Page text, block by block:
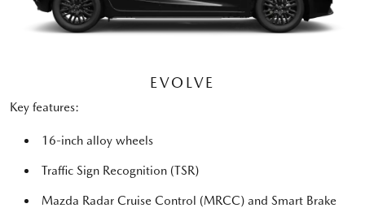
EVOLVE
Key features:
16-inch alloy wheels
Traffic Sign Recognition (TSR)
Mazda Radar Cruise Control (MRCC) and Smart Brake